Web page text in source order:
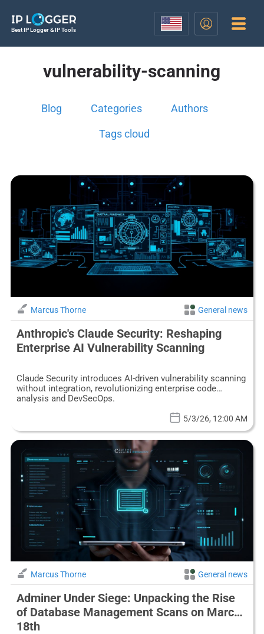
Best IP Logger & IP Tools
vulnerability-scanning
Blog Categories Authors
Tags cloud
Marcus Thorne General news
Anthropic's Claude Security: Reshaping
Enterprise AI Vulnerability Scanning
Claude Security introduces AI-driven vulnerability scanning
without integration, revolutionizing enterprise code
analysis and DevSecOps.
5/3/26, 12:00 AM
Marcus Thorne General news
Adminer Under Siege: Unpacking the Rise
of Database Management Scans on March
18th